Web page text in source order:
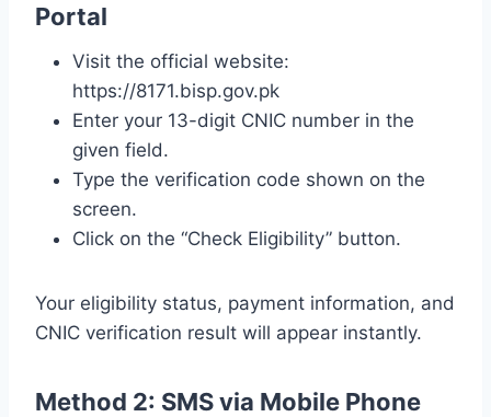
Portal
Visit the official website:
https://8171.bisp.gov.pk
Enter your 13-digit CNIC number in the
given field.
Type the verification code shown on the
screen.
Click on the “Check Eligibility” button.
Your eligibility status, payment information, and
CNIC verification result will appear instantly.
Method 2: SMS via Mobile Phone